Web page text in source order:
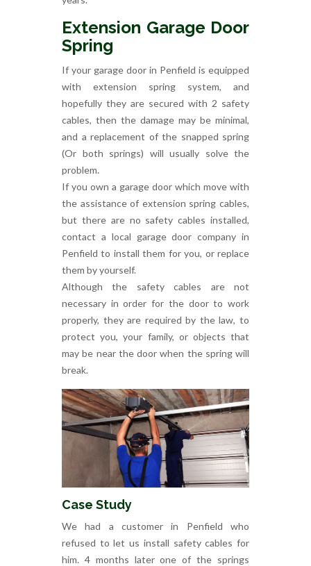
Extension Garage Door
Spring
If your garage door in Penfield is equipped
with extension spring system, and
hopefully they are secured with 2 safety
cables, then the damage may be minimal,
and a replacement of the snapped spring
(Or both springs) will usually solve the
problem.
If you own a garage door which move with
the assistance of extension spring cables,
but there are no safety cables installed,
contact a local garage door company in
Penfield to install them for you, or replace
them by yourself.
Although the safety cables are not
necessary in order for the door to work
properly, they are required by the law, to
protect you, your family, or objects that
may be near the door when the spring will
break.
Case Study
We had a customer in Penfield who
refused to let us install safety cables for
him. 4 months later one of the springs